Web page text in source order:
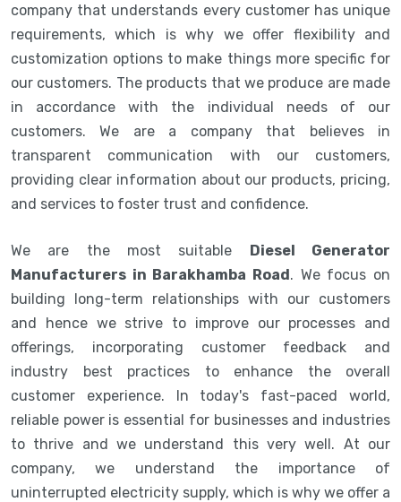
company that understands every customer has unique
requirements, which is why we offer flexibility and
customization options to make things more specific for
our customers. The products that we produce are made
in accordance with the individual needs of our
customers. We are a company that believes in
transparent communication with our customers,
providing clear information about our products, pricing,
and services to foster trust and confidence.
We are the most suitable Diesel Generator
Manufacturers in Barakhamba Road. We focus on
building long-term relationships with our customers
and hence we strive to improve our processes and
offerings, incorporating customer feedback and
industry best practices to enhance the overall
customer experience. In today's fast-paced world,
reliable power is essential for businesses and industries
to thrive and we understand this very well. At our
company, we understand the importance of
uninterrupted electricity supply, which is why we offer a